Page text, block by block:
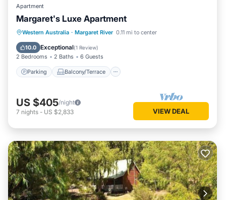
Apartment
Margaret's Luxe Apartment
Western Australia · Margaret River 0.11 mi to center
10.0 Exceptional(1 Review)
2 Bedrooms 2 Baths 6 Guests
Parking Balcony/Terrace
Parking Balcony/Terrace
Kitchen
Air Conditioner
US $405/night
7 nights - US $2,833 VIEW DEAL